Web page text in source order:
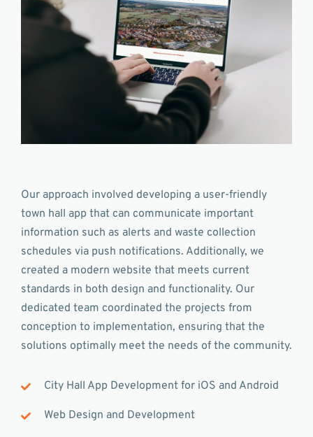
Our approach involved developing a user-friendly
town hall app that can communicate important
information such as alerts and waste collection
schedules via push notifications. Additionally, we
created a modern website that meets current
standards in both design and functionality. Our
dedicated team coordinated the projects from
conception to implementation, ensuring that the
solutions optimally meet the needs of the community.
City Hall App Development for iOS and Android
Web Design and Development